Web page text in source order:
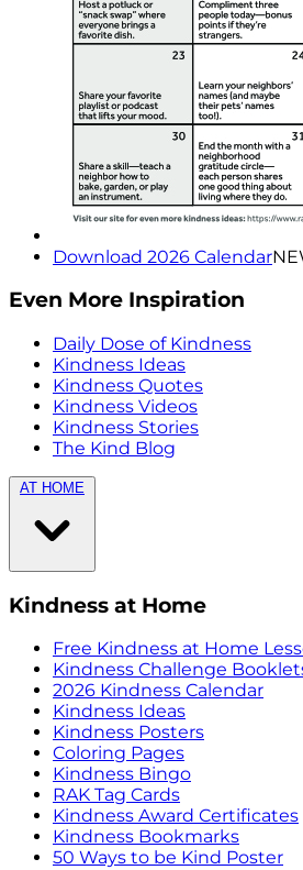
Download 2026 Calendar
Even More Inspiration
Daily Dose of Kindness
Kindness Ideas
Kindness Quotes
Kindness Videos
Kindness Stories
The Kind Blog
AT HOME
Kindness at Home
Free Kindness at Home
Kindness Challenge
2026 Kindness Calendar
Kindness Ideas
Kindness Posters
Coloring Pages
Kindness Bingo
RAK Tag Cards
Kindness Award Certificates
Kindness Bookmarks
50 Ways to be Kind Poster